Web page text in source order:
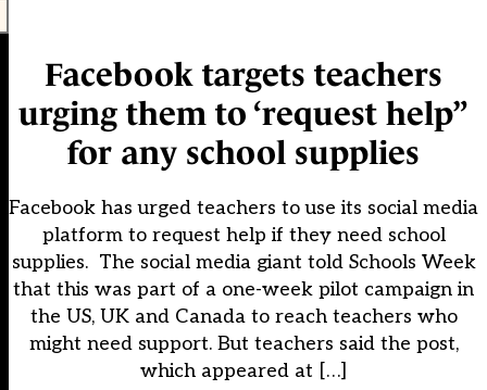
Facebook targets teachers
urging them to ‘request help”
for any school supplies
Facebook has urged teachers to use its social media
platform to request help if they need school
supplies. The social media giant told Schools Week
that this was part of a one-week pilot campaign in
the US, UK and Canada to reach teachers who
might need support. But teachers said the post,
which appeared at […]